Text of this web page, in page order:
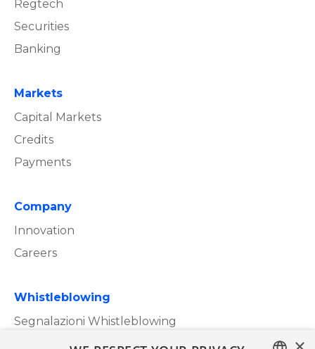
Regtech
Securities
Banking
Markets
Capital Markets
Credits
Payments
Company
Innovation
Careers
Whistleblowing
Segnalazioni Whistleblowing